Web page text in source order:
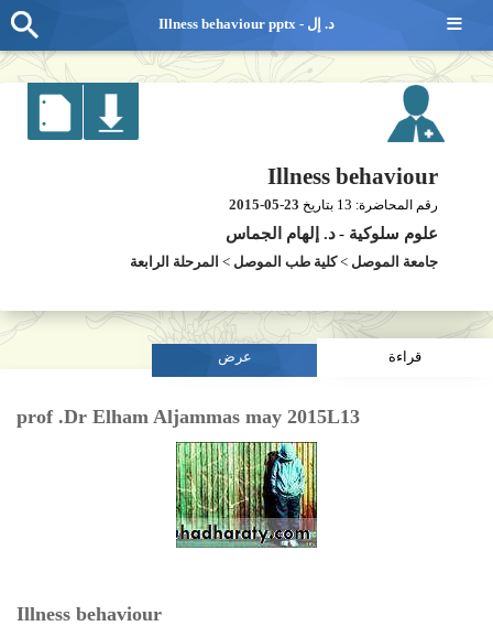
Illness behaviour
رقم المحاضرة: 13 بتاريخ 2015-05-23
علوم سلوكية -د. إلهام الجماس
جامعة الموصل >كلية طب الموصل > المرحلة الرابعة
قراءة عرض
prof .Dr Elham Aljammas may 2015L13
Illness behaviour
≡ Illness behaviour pptx - د. إل